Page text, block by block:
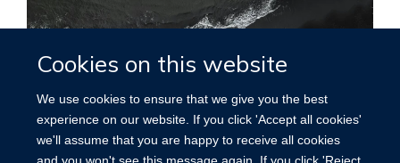
Cookies on this website
We use cookies to ensure that we give you the best
experience on our website. If you click 'Accept all cookies'
we'll assume that you are happy to receive all cookies
The family inside (out): reflections on digital advance
More posts